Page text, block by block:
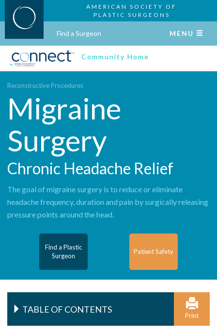
AMERICAN SOCIETY OF
PLASTIC SURGEONS
Find a Surgeon MENU
Community Home
Reconstructive Procedures
Migraine
Surgery
Chronic Headache Relief
The goal of migraine surgery is to reduce or eliminate
headache frequency, duration and pain by surgically releasing
pressure points around the head.
Find a Plastic
Surgeon
Patient Safety
TABLE OF CONTENTS
Print